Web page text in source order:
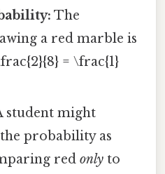
The
a red marble is
= \frac{1}
student might
probability as
redonly to